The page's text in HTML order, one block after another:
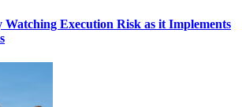
Watching Execution Risk as it Implements